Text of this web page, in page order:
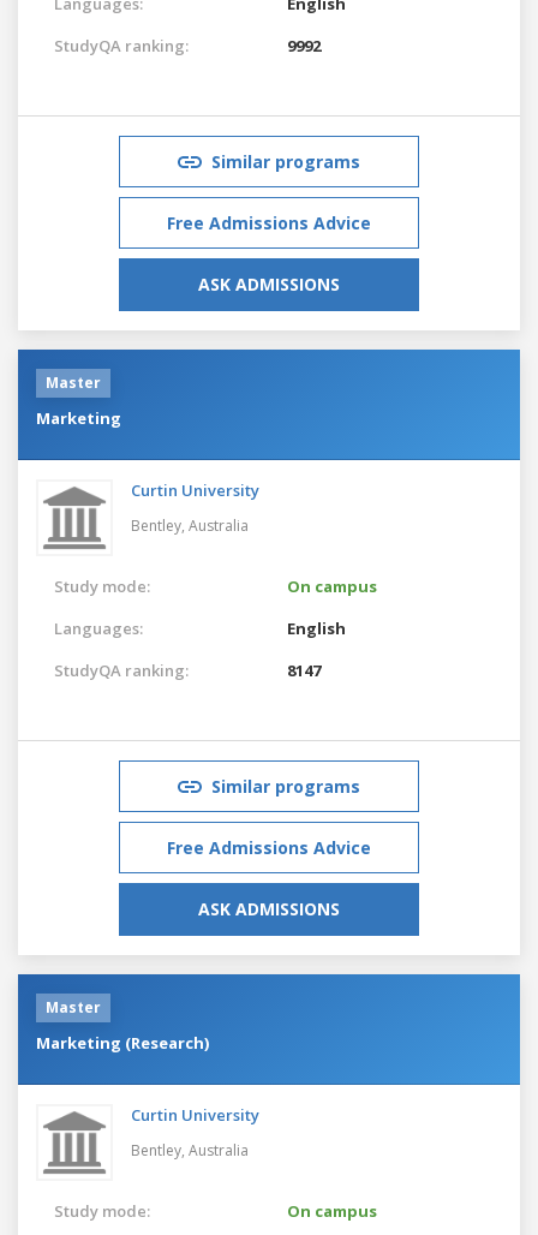
StudyQA ranking:
9992
Similar programs
Free Admissions Advice
ASK ADMISSIONS
Master
Marketing
Curtin University
Bentley, Australia
Study mode:
On campus
Languages:
English
StudyQA ranking:
8147
Similar programs
Free Admissions Advice
ASK ADMISSIONS
Master
Marketing (Research)
Curtin University
Bentley, Australia
Study mode:
On campus